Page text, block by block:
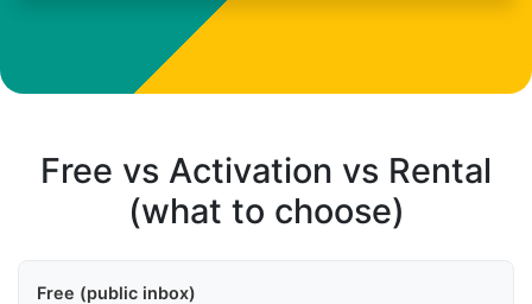
Free vs Activation vs Rental
(what to choose)
Free (public inbox)